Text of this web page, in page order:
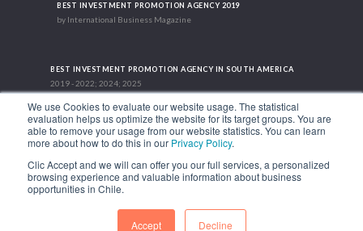
We use Cookies to evaluate our website usage. The statistical
evaluation helps us optimize the website for its target groups. You are
able to remove your usage from our website statistics. You can learn
more about how to do this in our Privacy Policy.
Clic Accept and we will can offer you our full services, a personalized
browsing experience and valuable information about business
opportunities in Chile.
Accept Decline
BEST INVESTMENT PROMOTION AGENCY 2019
by International Business Magazine
BEST INVESTMENT PROMOTION AGENCY IN SOUTH AMERICA
2019 - 2022; 2024; 2025
RECOGNITION SUCCES STORY 2021
HubSpot International
1.449 Libertador Bernardo O'Higgins Avenue, Tower 7, 15th Floor. Santiago,
Phone: (56-2) 2663 9211
FOLLOW US